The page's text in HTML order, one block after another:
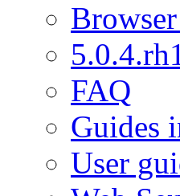
FAQ
Guides
User